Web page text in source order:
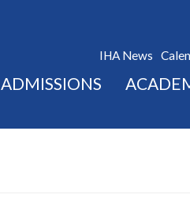
IHA News
ADMISSIONS